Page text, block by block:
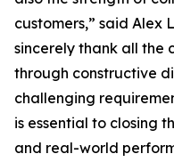
customers,” said Alex
sincerely thank all the
through constructive
challenging
is essential to closing
and real-world